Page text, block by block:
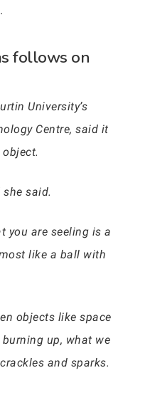
follows on
University’s
Centre, said it
she said.
you are seeling is a
like a ball with
objects like space
up, what we
and sparks.